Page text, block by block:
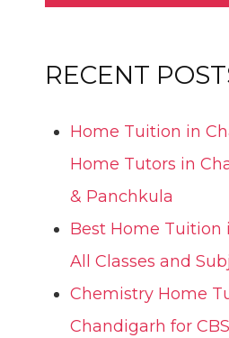
RECENT
Home Tuition in
Home Tutors in
& Panchkula
Best Home Tuition
All Classes and
Chemistry Home
Chandigarh for